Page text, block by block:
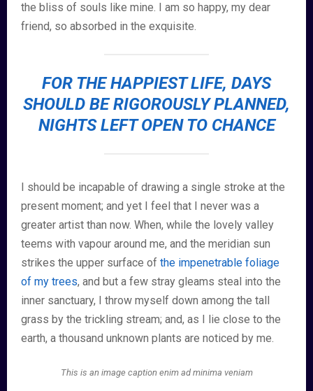
the bliss of souls like mine. I am so happy, my dear
friend, so absorbed in the exquisite.
FOR THE HAPPIEST LIFE, DAYS
SHOULD BE RIGOROUSLY PLANNED,
NIGHTS LEFT OPEN TO CHANCE
I should be incapable of drawing a single stroke at the
present moment; and yet I feel that I never was a
greater artist than now. When, while the lovely valley
teems with vapour around me, and the meridian sun
strikes the upper surface of the impenetrable foliage
of my trees, and but a few stray gleams steal into the
inner sanctuary, I throw myself down among the tall
grass by the trickling stream; and, as I lie close to the
earth, a thousand unknown plants are noticed by me.
This is an image caption enim ad minima veniam